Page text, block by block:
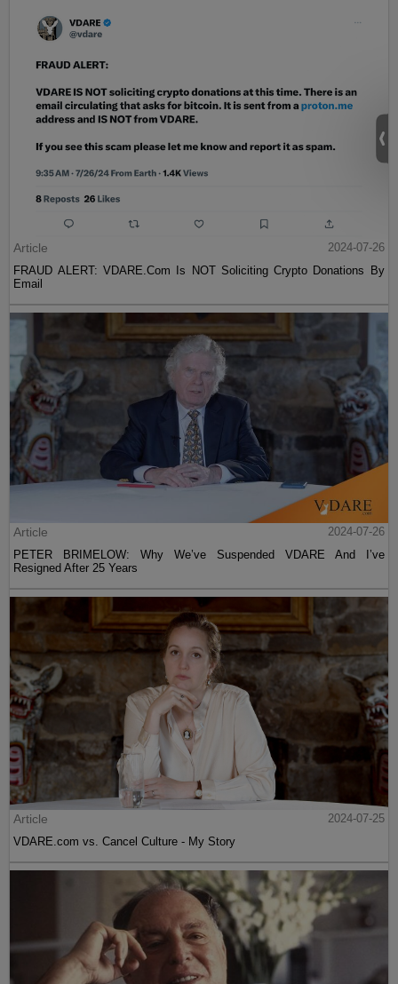
Article
2024-07-26
FRAUD ALERT: VDARE.Com Is NOT Soliciting Crypto Donations By
Email
Article
2024-07-26
PETER BRIMELOW: Why We’ve Suspended VDARE And I’ve
Resigned After 25 Years
Article
2024-07-25
VDARE.com vs. Cancel Culture - My Story